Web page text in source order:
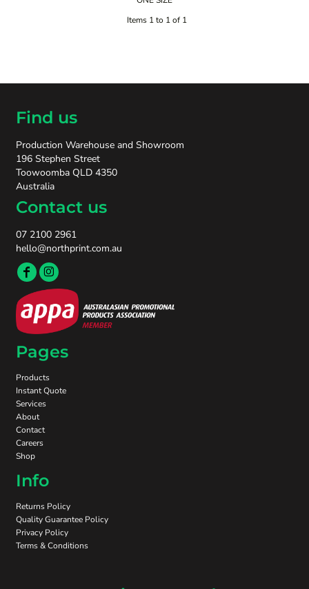
Items 1 to 1 of 1
Find us
Production Warehouse and Showroom
196 Stephen Street
Toowoomba QLD 4350
Australia
Contact us
07 2100 2961
hello@northprint.com.au
Pages
Products
Instant Quote
Services
About
Contact
Careers
Shop
Info
Returns Policy
Quality Guarantee Policy
Privacy Policy
Terms & Conditions